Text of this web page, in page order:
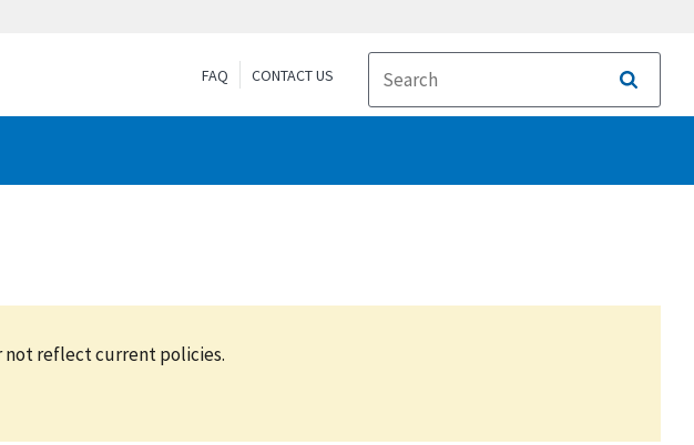
FAQ CONTACT US
Search
not reflect current policies.